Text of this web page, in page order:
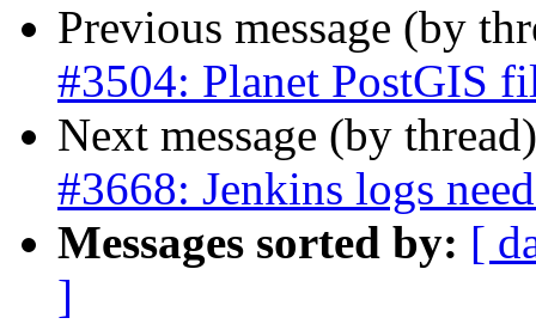
Previous message (by
#3504: Planet PostGIS
Next message (by
#3668: Jenkins logs
Messages sorted by: [
]